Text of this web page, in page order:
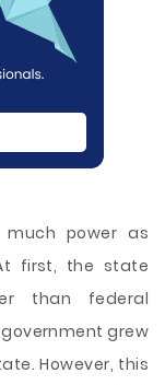
power as
first, the state
than federal
grew
However, this